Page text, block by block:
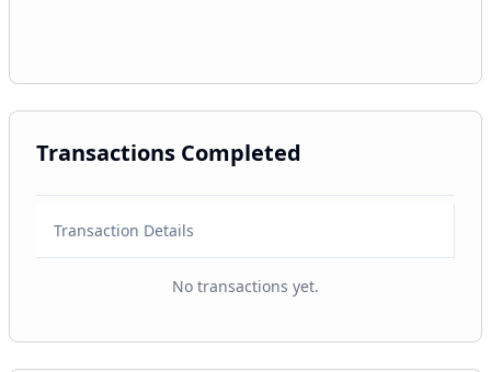
Transactions Completed
Transaction Details
No transactions yet.